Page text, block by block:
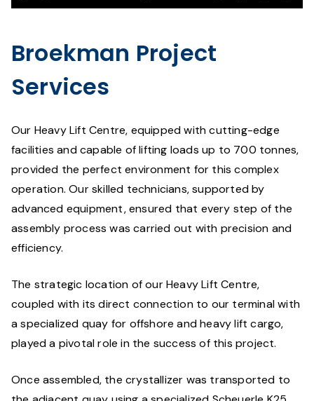
Play Mute Settings
PIP
Broekman Project
Services
Our Heavy Lift Centre, equipped with cutting-edge
facilities and capable of lifting loads up to 700 tonnes,
provided the perfect environment for this complex
operation. Our skilled technicians, supported by
advanced equipment, ensured that every step of the
assembly process was carried out with precision and
efficiency.
The strategic location of our Heavy Lift Centre,
coupled with its direct connection to our terminal with
a specialized quay for offshore and heavy lift cargo,
played a pivotal role in the success of this project.
Once assembled, the crystallizer was transported to